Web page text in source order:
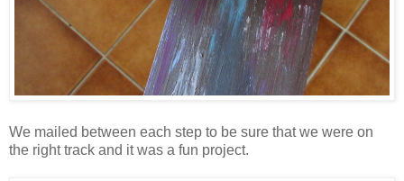
We mailed between each step to be sure that we were on
the right track and it was a fun project.